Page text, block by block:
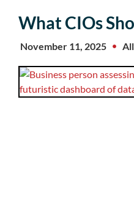
What CIOs
November 11, 2025